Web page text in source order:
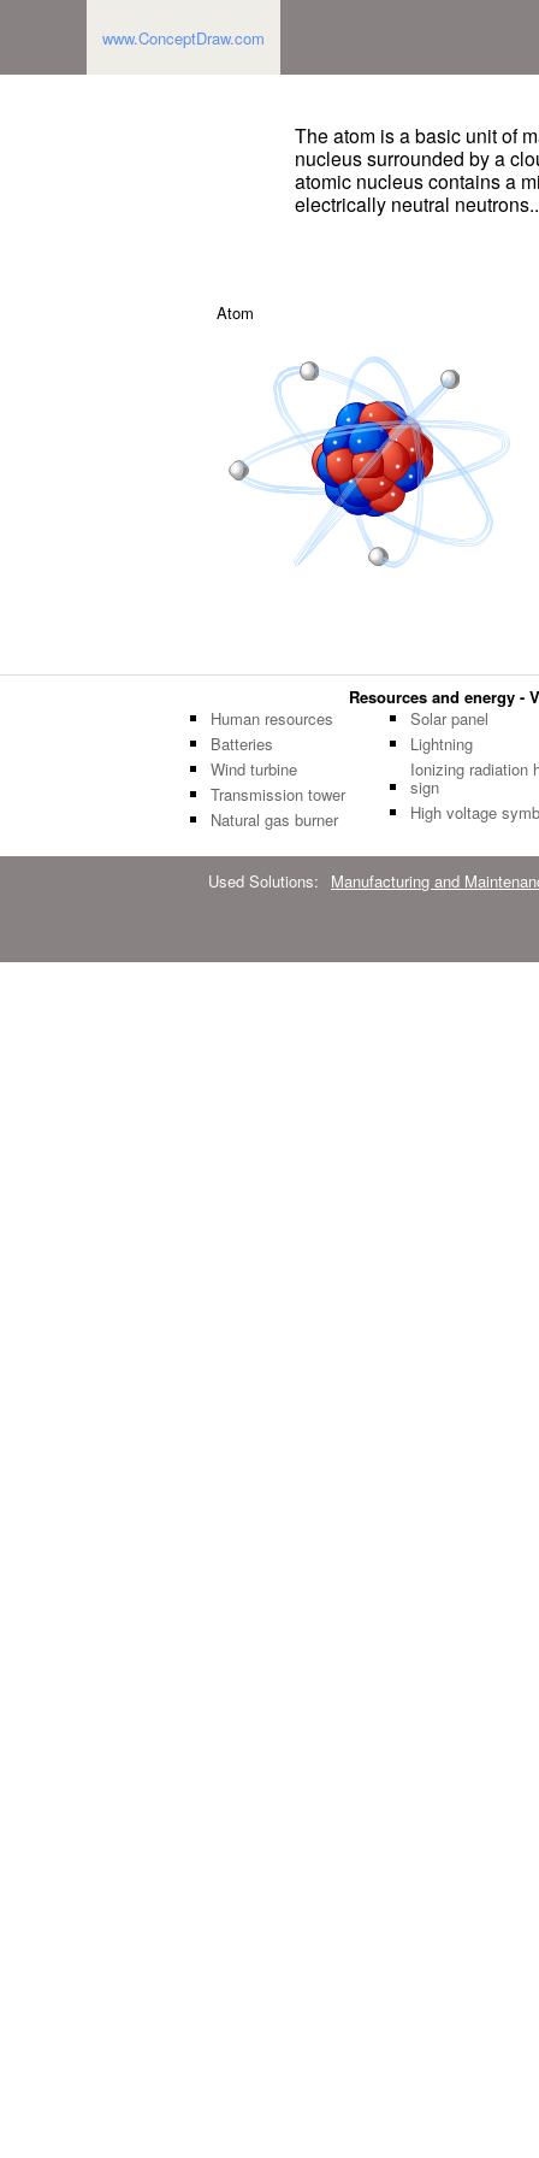
www.ConceptDraw.com
The atom is a basic unit of
nucleus surrounded by a
atomic nucleus contains a
electrically neutral
Atom
Resources and energy -
Human resources
Batteries
Wind turbine
Transmission tower
Natural gas burner
Solar panel
Lightning
Ionizing radiation
sign
High voltage
Used Solutions: Manufacturing and